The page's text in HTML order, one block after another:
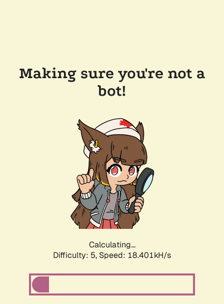
Making sure you're not a
bot!
Calculating...
Difficulty: 5, Speed: 19.120kH/s